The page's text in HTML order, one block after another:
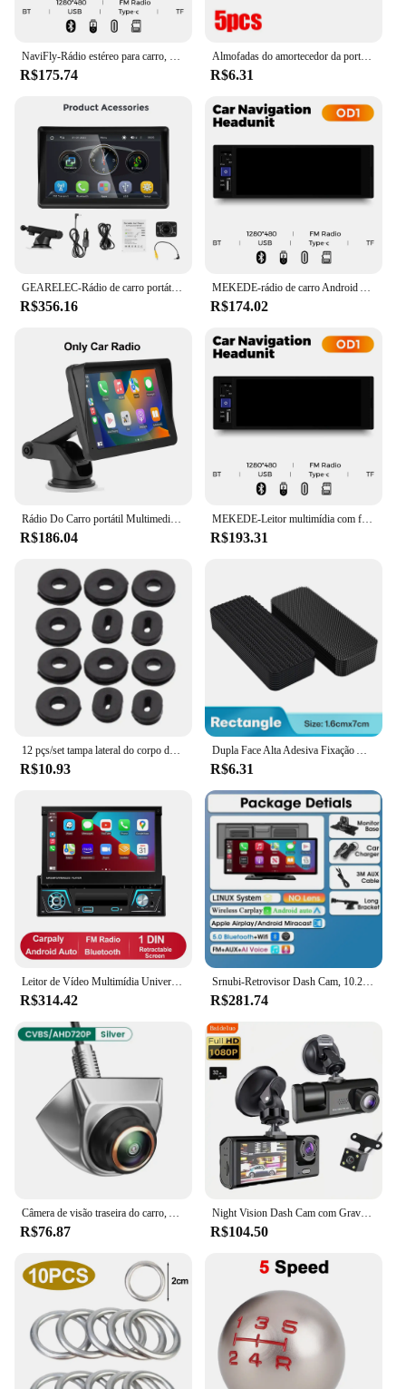
NaviFly-Rádio estéreo para carro, 6,86 ", 1 din, MP5 Player, Carplay sem fio, Android, BT, receptor FM, unidade principal
R$175.74
Almofadas do amortecedor da porta do carro, amortecedor amortecedor, anti-colisão, junta de absorção de choque, isolamento acústico automático, adesivos adesivos
R$6.31
GEARELEC-Rádio de carro portátil sem fio, Apple CarPlay, Estéreo Android, Multimídia, Tela sensível ao toque, Navegação Bluetooth, 7"
R$356.16
MEKEDE-rádio de carro Android Auto, 6.86 ", 1Din, vídeo multimídia, MP5 Player com BT, FM Stereo, USB Tipo C Plug, Autoradio
R$174.02
Rádio Do Carro portátil Multimedia Video Player, CarPlay sem fio, Android, Auto Universal, 7 Polegada Touch Screen, Câmera de visão traseira FM
R$186.04
MEKEDE-Leitor multimídia com fio Car, Carplay sem fio, Android, Auto MP5, Bluetooth, Rádio FM, Link Mirror, Audio Stereo, 6.86 ", 1Din
R$193.31
12 pçs/set tampa lateral do corpo da motocicleta borracha preta grommet carenagem arruela parafusos anel de borracha fixa acessórios exteriores da motocicleta
R$10.93
Dupla Face Alta Adesiva Fixação Adesivos, Car Floor Mats, Pé, Home Patches, Anti Skid Grip Tapes, 20 Pcs, 40 Pcs, 60Pcs
R$6.31
Leitor de Vídeo Multimídia Universal, Rádio do Carro, Android 12, 7 "Tela Retrátil IPS, Navegação GPS, Carplay Auto, 1 Din
R$314.42
Srnubi-Retrovisor Dash Cam, 10.26 ", Android, Automático, DVR 4K, Leitor de Navegação GPS, Gravador Dual Len, Painel, 24H Park WiFi, BT
R$281.74
R$76.87
Night Vision Dash Cam com Gravação Loop, Gravador DVR, Gravador de Vídeo, Veículo DVR, 2 "Tela IPS, 1080P, 3 Câmera, IR
R$104.50